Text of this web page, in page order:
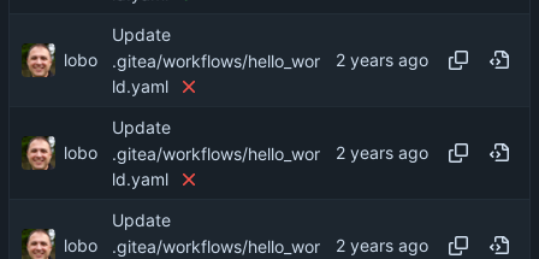
lobo
Update
.gitea/workflows/hello_wor
ld.yaml
lobo
Update
.gitea/workflows/hello_wor
ld.yaml
lobo
Update
.gitea/workflows/hello_wor